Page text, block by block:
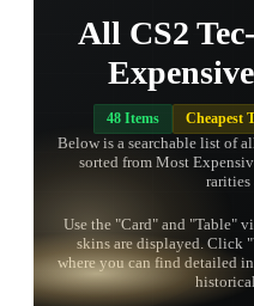
All CS2
48 Items Cheapest
Below is a searchable list of
sorted from Most
rarities
Use the "Card" and "Table"
skins are displayed. Click
where you can find detailed
TAP TO
OPEN
TREASURE
CHEST